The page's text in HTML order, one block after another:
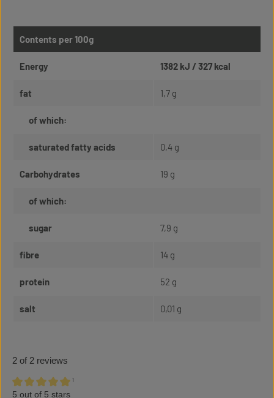
Contents per 100g
Energy 1382 kJ / 327 kcal
fat 1,7 g
of which:
saturated fatty acids 0,4 g
Carbohydrates 19 g
of which:
sugar 7,9 g
fibre 14 g
protein 52 g
salt 0,01 g
2 of 2 reviews
Average rating of 5 out of 5 stars
¹
5 out of 5 stars